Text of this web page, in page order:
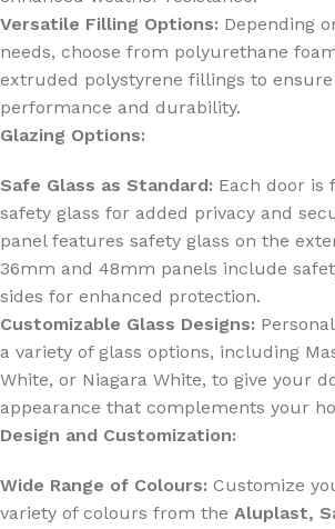
Versatile Filling Options: Depending
needs, choose from polyurethane
extruded polystyrene fillings to
performance and durability.
Glazing Options:
Safe Glass as Standard: Each door is
safety glass for added privacy and
panel features safety glass on the
36mm and 48mm panels include
sides for enhanced protection.
Customizable Glass Designs:
a variety of glass options, including
White, or Niagara White, to give your
appearance that complements your
Design and Customization:
Wide Range of Colours: Customize
variety of colours from the Aluplast,